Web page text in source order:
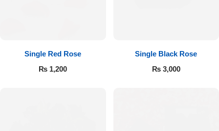
Single Red Rose
₨ 1,200
Single Black Rose
₨3,000